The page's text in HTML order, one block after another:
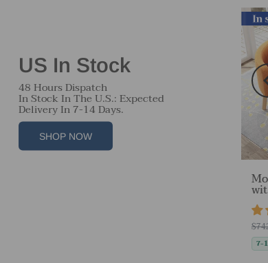
US In Stock
48 Hours Dispatch
In Stock In The U.S.: Expected
Delivery In 7-14 Days.
SHOP NOW
In
7-